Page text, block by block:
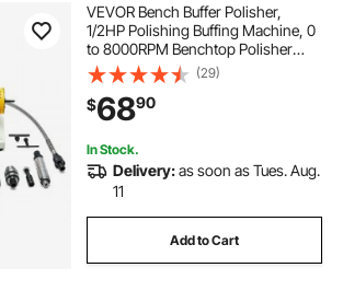
VEVOR Bench Buffer Polisher,
1/2HP Polishing Buffing Machine, 0
to 8000RPM Benchtop Polisher
Grinder with 4" Cloth Wheel, 3"
Grinding Wheel & 3" Fiber Wheel
for Metal, Jewelry, Wood and
Plastic
(29)
$6890
In Stock.
Delivery:as soon as Tues. Aug.
11
Add to Cart